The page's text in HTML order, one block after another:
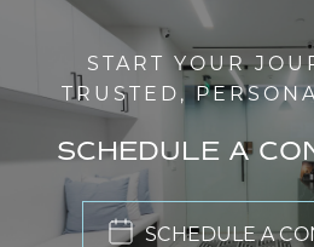
START YOUR
TRUSTED,
SCHEDULE A
SCHEDULE A